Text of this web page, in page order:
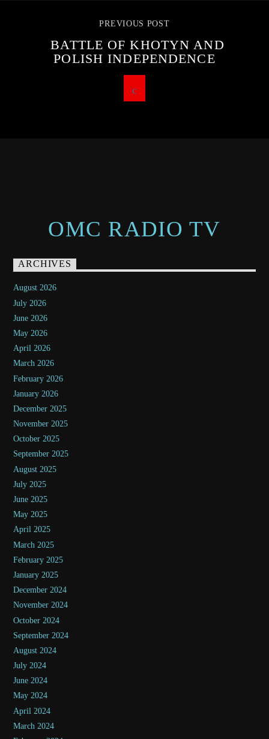
PREVIOUS POST
BATTLE OF KHOTYN AND
POLISH INDEPENDENCE
OMC RADIO TV
ARCHIVES
August 2026
July 2026
June 2026
May 2026
April 2026
March 2026
February 2026
January 2026
December 2025
November 2025
October 2025
September 2025
August 2025
July 2025
June 2025
May 2025
April 2025
March 2025
February 2025
January 2025
December 2024
November 2024
October 2024
September 2024
August 2024
July 2024
June 2024
May 2024
April 2024
March 2024